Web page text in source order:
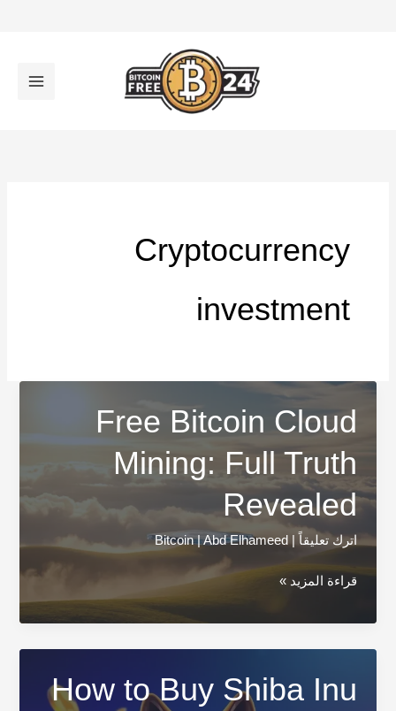
Cryptocurrency
investment
Free Bitcoin Cloud
Mining: Full Truth
Revealed
اترك تعليقاً |
Bitcoin|Abd Elhameed
Free
Cloud
Mining:
Truth
قراءة المزيد »
How to Buy Shiba Inu